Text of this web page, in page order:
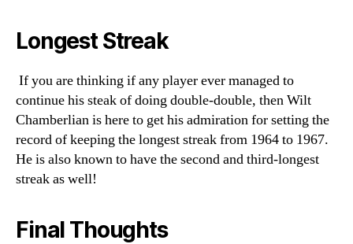
Longest Streak
If you are thinking if any player ever managed to
continue his steak of doing double-double, then Wilt
Chamberlian is here to get his admiration for setting the
record of keeping the longest streak from 1964 to 1967.
He is also known to have the second and third-longest
streak as well!
Final Thoughts